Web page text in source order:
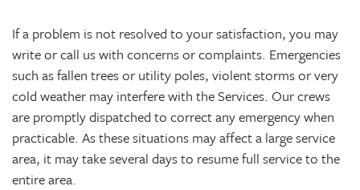
If a problem is not resolved to your satisfaction, you may
write or call us with concerns or complaints. Emergencies
such as fallen trees or utility poles, violent storms or very
cold weather may interfere with the Services. Our crews
are promptly dispatched to correct any emergency when
practicable. As these situations may affect a large service
area, it may take several days to resume full service to the
entire area.